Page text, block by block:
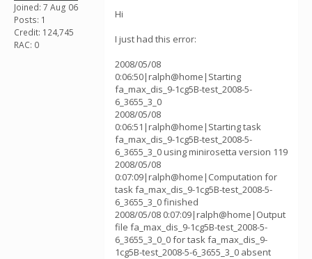
Joined: 7 Aug 06
Posts: 1
Credit: 124,745
RAC: 0
Hi
I just had this error:
2008/05/08
0:06:50|ralph@home|Starting
fa_max_dis_9-1cg5B-test_2008-5-
6_3655_3_0
2008/05/08
0:06:51|ralph@home|Starting task
fa_max_dis_9-1cg5B-test_2008-5-
6_3655_3_0 using minirosetta version 119
2008/05/08
0:07:09|ralph@home|Computation for
task fa_max_dis_9-1cg5B-test_2008-5-
6_3655_3_0 finished
2008/05/08 0:07:09|ralph@home|Output
file fa_max_dis_9-1cg5B-test_2008-5-
6_3655_3_0_0 for task fa_max_dis_9-
1cg5B-test_2008-5-6_3655_3_0 absent